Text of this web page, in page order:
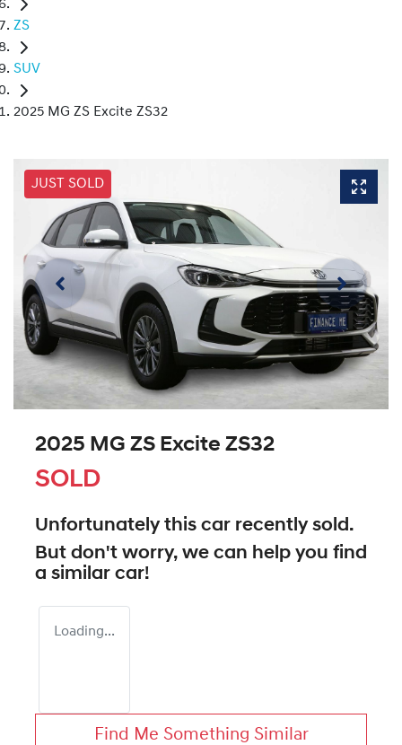
ZS
SUV
2025 MG ZS Excite ZS32
JUST SOLD
2025 MG ZS Excite ZS32
SOLD
Unfortunately this car recently sold.
But don't worry, we can help you find
a similar car!
Loading...
Find Me Something Similar